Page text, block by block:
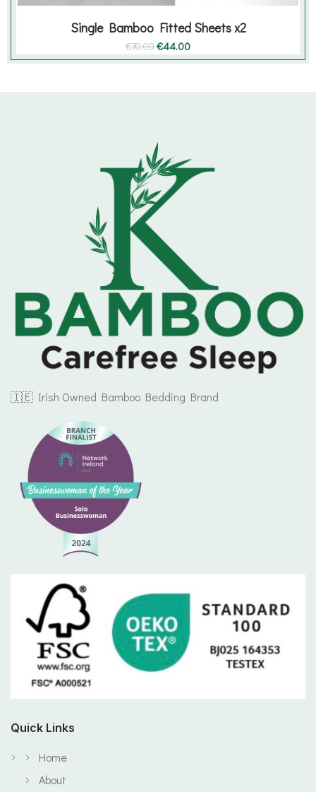
Single Bamboo Fitted Sheets x2
€70.00Original
price
€44.00Current
price
🇮🇪 Irish Owned Bamboo Bedding Brand
Quick Links
Home
About